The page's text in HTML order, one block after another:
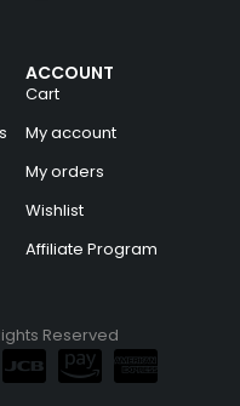
ACCOUNT
Cart
My account
My orders
Wishlist
Affiliate Program
Reserved